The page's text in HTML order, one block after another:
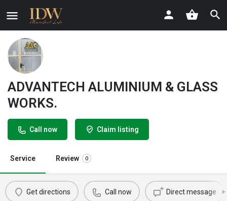
ADVANTECH ALUMINIUM & GLASS
WORKS.
Call now Claim listing
Service Review 0
Get directions Call now Direct message